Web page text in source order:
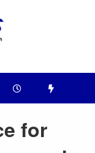
for